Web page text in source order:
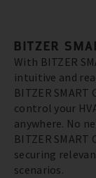
BITZER
With BITZER
intuitive and
BITZER
control your
anywhere. No
BITZER
securing
scenarios.